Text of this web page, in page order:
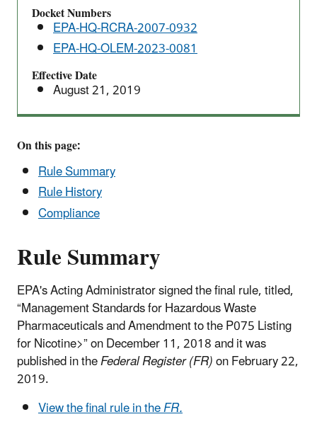
Docket Numbers
EPA-HQ-RCRA-2007-0932
EPA-HQ-OLEM-2023-0081
Effective Date
August 21, 2019
On this page:
Rule Summary
Rule History
Compliance
Rule Summary
EPA's Acting Administrator signed the final rule, titled,
“Management Standards for Hazardous Waste
Pharmaceuticals and Amendment to the P075 Listing
for Nicotine>” on December 11, 2018 and it was
published in theFederal Register (FR)on February 22,
2019.
View the final rule in theFR.